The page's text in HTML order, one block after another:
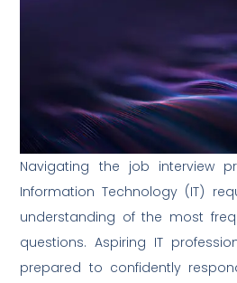
Navigating the job interview
Information Technology (IT)
understanding of the most
questions. Aspiring IT
prepared to confidently